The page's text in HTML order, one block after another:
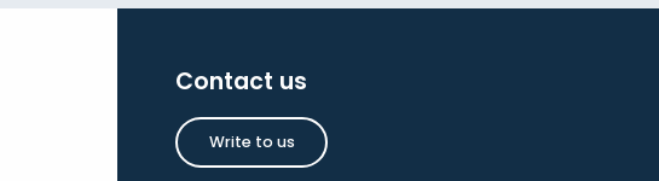
Contact us
Write to us